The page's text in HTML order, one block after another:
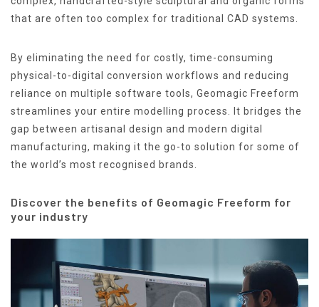
that are often too complex for traditional CAD systems.
By eliminating the need for costly, time-consuming
physical-to-digital conversion workflows and reducing
reliance on multiple software tools, Geomagic Freeform
streamlines your entire modelling process. It bridges the
gap between artisanal design and modern digital
manufacturing, making it the go-to solution for some of
the world’s most recognised brands.
Discover the benefits of Geomagic Freeform for
your industry